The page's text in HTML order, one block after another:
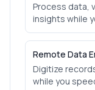
Process data,
insights while
Remote Data
Digitize
while you